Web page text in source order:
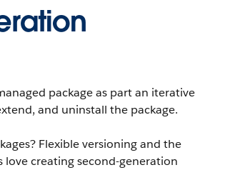
package as part an iterative
and uninstall the package.
Flexible versioning and the
love creating second-generation